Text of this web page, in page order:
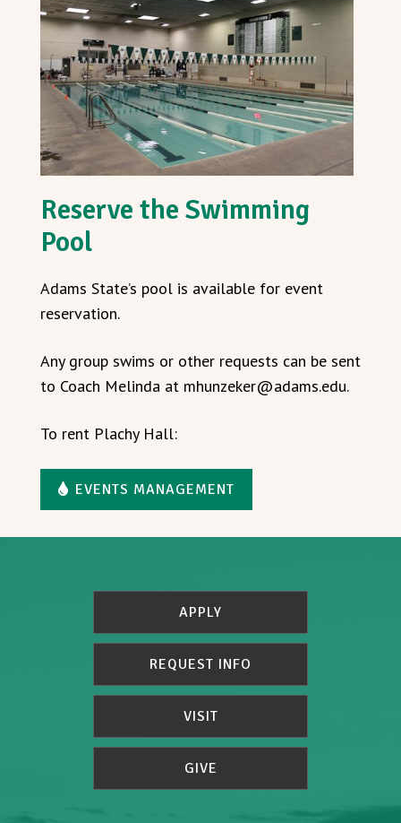
Reserve the Swimming
Pool
Adams State’s pool is available for event
reservation.
Any group swims or other requests can be sent
to Coach Melinda at mhunzeker@adams.edu.
To rent Plachy Hall:
EVENTS MANAGEMENT
APPLY
REQUEST INFO
VISIT
GIVE